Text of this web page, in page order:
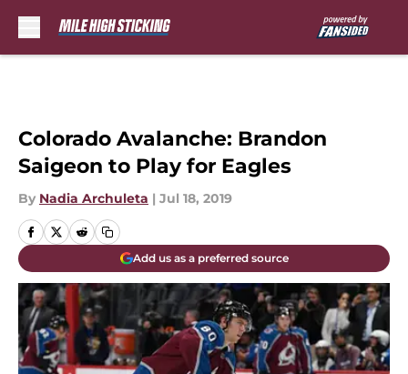
Colorado Avalanche: Brandon
Saigeon to Play for Eagles
By Nadia Archuleta | Jul 18, 2019
Add us as a preferred source